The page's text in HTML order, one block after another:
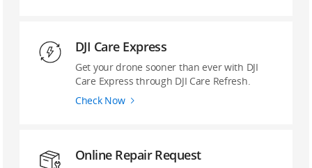
DJI Care Express
Get your drone sooner than ever with DJI
Care Express through DJI Care Refresh.
Check Now
Online Repair Request